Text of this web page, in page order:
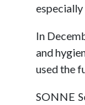
In
and
used the
SONNE